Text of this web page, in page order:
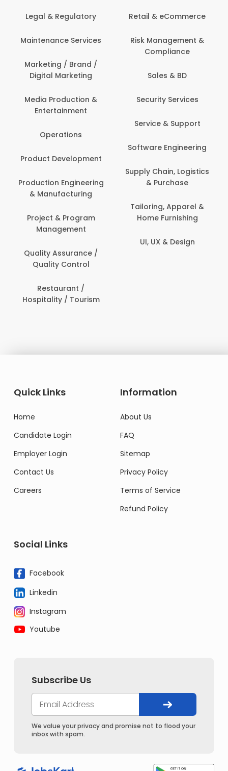
Legal & Regulatory
Maintenance Services
Marketing / Brand /
Digital Marketing
Media Production &
Entertainment
Operations
Product Development
Production Engineering
& Manufacturing
Project & Program
Management
Quality Assurance /
Quality Control
Restaurant /
Hospitality / Tourism
Retail & eCommerce
Risk Management &
Compliance
Sales & BD
Security Services
Service & Support
Software Engineering
Supply Chain, Logistics
& Purchase
Tailoring, Apparel &
Home Furnishing
UI, UX & Design
Quick Links
Home
Candidate Login
Employer Login
Contact Us
Careers
Information
About Us
FAQ
Sitemap
Privacy Policy
Terms of Service
Refund Policy
Social Links
Facebook
Linkedin
Instagram
Youtube
Subscribe Us
We value your privacy and promise not to flood your
inbox with spam.